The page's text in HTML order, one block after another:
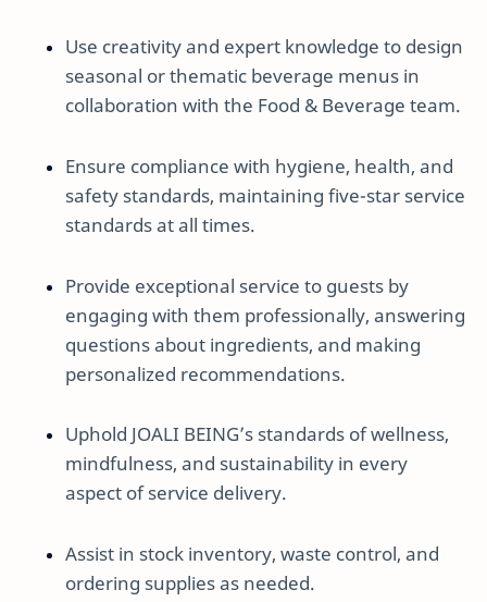
Use creativity and expert knowledge to design
seasonal or thematic beverage menus in
collaboration with the Food & Beverage team.
Ensure compliance with hygiene, health, and
safety standards, maintaining five-star service
standards at all times.
Provide exceptional service to guests by
engaging with them professionally, answering
questions about ingredients, and making
personalized recommendations.
Uphold JOALI BEING’s standards of wellness,
mindfulness, and sustainability in every
aspect of service delivery.
Assist in stock inventory, waste control, and
ordering supplies as needed.